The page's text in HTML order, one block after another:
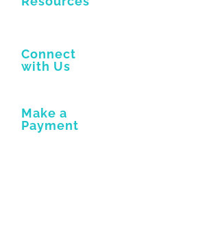
Connect
with Us
Make a
Payment